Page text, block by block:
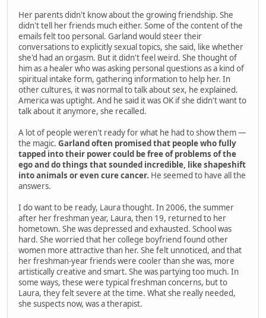
Her parents didn't know about the growing friendship. She
didn't tell her friends much either. Some of the content of the
emails felt too personal. Garland would steer their
conversations to explicitly sexual topics, she said, like whether
she'd had an orgasm. But it didn't feel weird. She thought of
him as a healer who was asking personal questions as a kind of
spiritual intake form, gathering information to help her. In
other cultures, it was normal to talk about sex, he explained.
America was uptight. And he said it was OK if she didn't want to
talk about it anymore, she recalled.
A lot of people weren't ready for what he had to show them —
the magic. Garland often promised that people who fully
tapped into their power could be free of problems of the
ego and do things that sounded incredible, like shapeshift
into animals or even cure cancer. He seemed to have all the
answers.
I do want to be ready, Laura thought. In 2006, the summer
after her freshman year, Laura, then 19, returned to her
hometown. She was depressed and exhausted. School was
hard. She worried that her college boyfriend found other
women more attractive than her. She felt unnoticed, and that
her freshman-year friends were cooler than she was, more
artistically creative and smart. She was partying too much. In
some ways, these were typical freshman concerns, but to
Laura, they felt severe at the time. What she really needed,
she suspects now, was a therapist.